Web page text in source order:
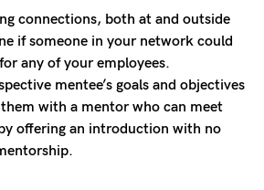
connections, both at and outside
if someone in your network could
any of your employees.
mentee’s goals and objectives
with a mentor who can meet
offering an introduction with no